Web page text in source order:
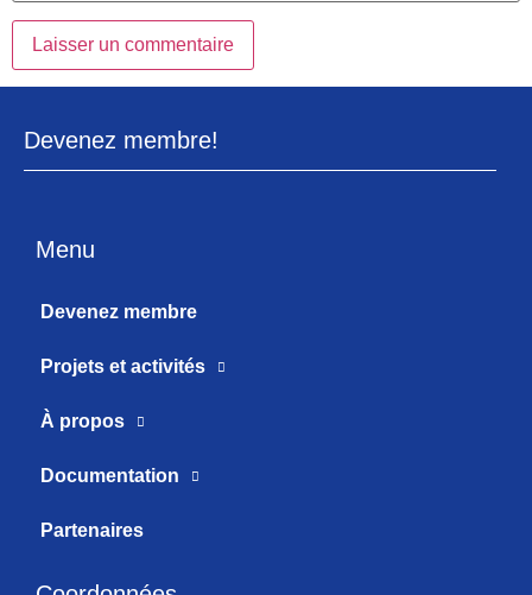
Devenez membre!
Menu
Devenez membre
Projets et activités
À propos
Documentation
Partenaires